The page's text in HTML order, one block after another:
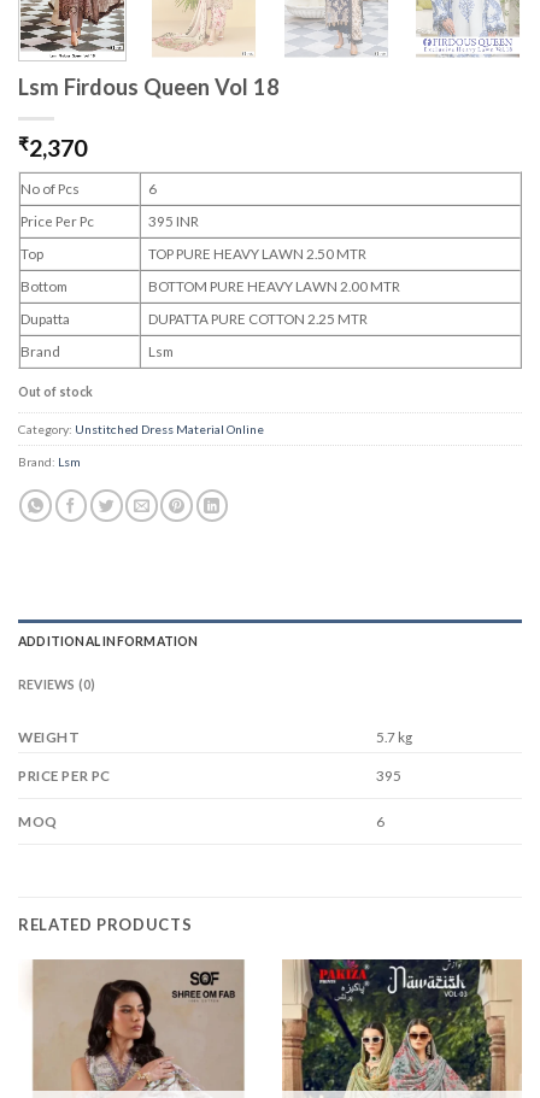
Lsm Firdous Queen Vol 18
₹2,370
No of Pcs
6
Price Per Pc
395 INR
Top
TOP PURE HEAVY LAWN 2.50 MTR
Bottom
BOTTOM PURE HEAVY LAWN 2.00 MTR
Dupatta
DUPATTA PURE COTTON 2.25 MTR
Brand
Lsm
Out of stock
Category: Unstitched Dress Material Online
Brand: Lsm
ADDITIONAL INFORMATION
REVIEWS (0)
WEIGHT 5.7 kg
PRICE PER PC 395
MOQ 6
RELATED PRODUCTS